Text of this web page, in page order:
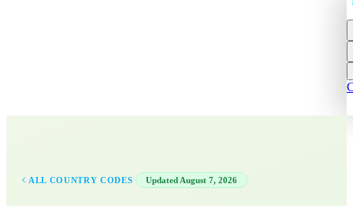
ALL COUNTRY CODES · Updated August 7, 2026